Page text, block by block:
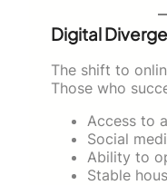
Digital
The shift to
Those who
Access to
Social
Ability to
Stable